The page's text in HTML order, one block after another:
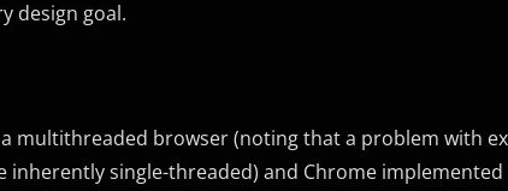
design goal.
multithreaded browser (noting that a problem with
single-threaded) and Chrome